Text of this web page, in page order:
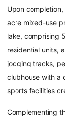
Upon
acre mixed-use
lake, comprising
residential units,
jogging tracks,
clubhouse with a
sports facilities
Complementing